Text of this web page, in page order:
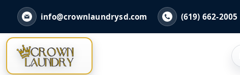
info@crownlaundrysd.com (619) 662-2005